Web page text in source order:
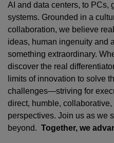
AI and data centers, to PCs,
systems. Grounded in a
collaboration, we believe
ideas, human ingenuity and
something extraordinary.
discover the real
limits of innovation to solve
challenges—striving for
direct, humble,
perspectives. Join us as we
beyond. Together, we